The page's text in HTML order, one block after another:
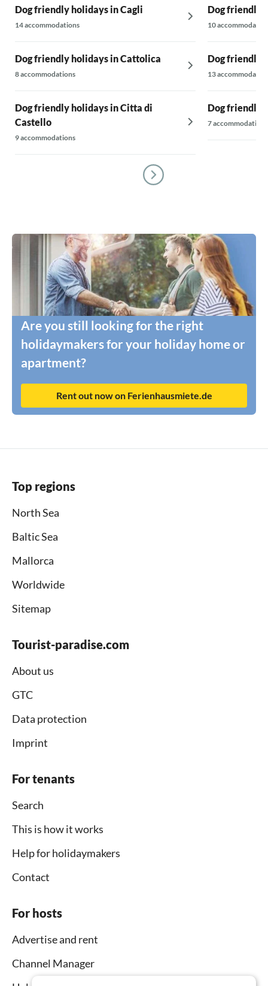
Dog friendly holidays in Cagli
14 accommodations
Dog friendly holidays in Cattolica
8 accommodations
Dog friendly holidays in Citta di
Castello
9 accommodations
Dog friendly
10
Dog friendly
13
Dog friendly
7 accommodations
Are you still looking for the right
holidaymakers for your holiday home or
apartment?
Rent out now on Ferienhausmiete.de
Top regions
North Sea
Baltic Sea
Mallorca
Worldwide
Sitemap
Tourist-paradise.com
About us
GTC
Data protection
Imprint
For tenants
Search
This is how it works
Help for holidaymakers
Contact
For hosts
Advertise and rent
Channel Manager